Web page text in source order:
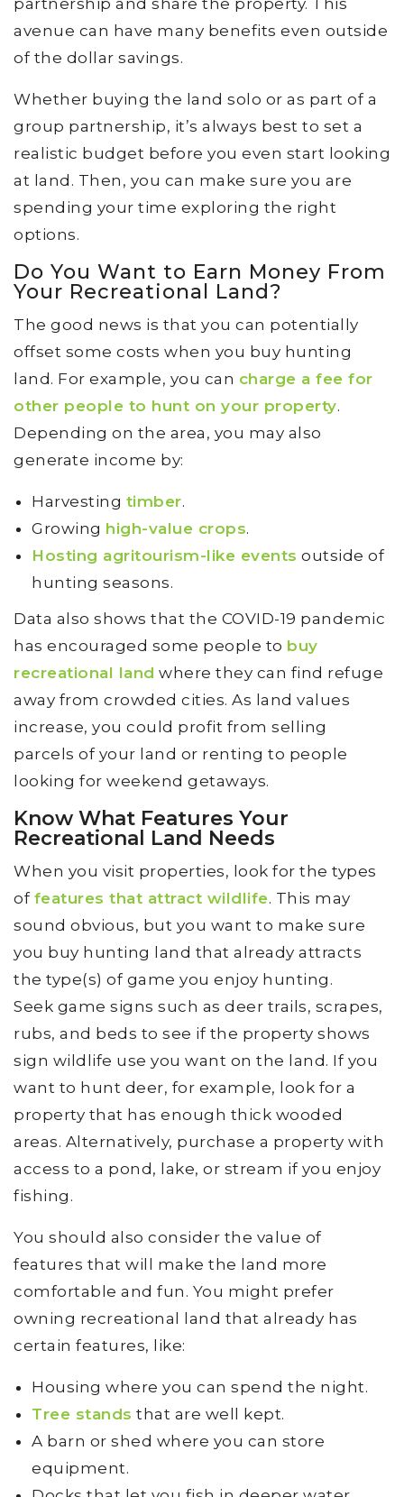
avenue can have many benefits even outside
of the dollar savings.
Whether buying the land solo or as part of a
group partnership, it’s always best to set a
realistic budget before you even start looking
at land. Then, you can make sure you are
spending your time exploring the right
options.
Do You Want to Earn Money From
Your Recreational Land?
The good news is that you can potentially
offset some costs when you buy hunting
land. For example, you can charge a fee for
other people to hunt on your property.
Depending on the area, you may also
generate income by:
Harvesting timber.
Growing high-value crops.
Hosting agritourism-like events outside of
hunting seasons.
Data also shows that the COVID-19 pandemic
has encouraged some people to buy
recreational land where they can find refuge
away from crowded cities. As land values
increase, you could profit from selling
parcels of your land or renting to people
looking for weekend getaways.
Know What Features Your
Recreational Land Needs
When you visit properties, look for the types
of features that attract wildlife. This may
sound obvious, but you want to make sure
you buy hunting land that already attracts
the type(s) of game you enjoy hunting.
Seek game signs such as deer trails, scrapes,
rubs, and beds to see if the property shows
sign wildlife use you want on the land. If you
want to hunt deer, for example, look for a
property that has enough thick wooded
areas. Alternatively, purchase a property with
access to a pond, lake, or stream if you enjoy
fishing.
You should also consider the value of
features that will make the land more
comfortable and fun. You might prefer
owning recreational land that already has
certain features, like:
Housing where you can spend the night.
Tree stands that are well kept.
A barn or shed where you can store
equipment.